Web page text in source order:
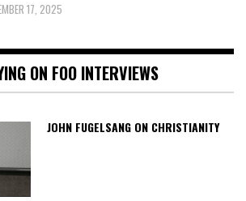
17, 2025
ON FOO INTERVIEWS
JOHN FUGELSANG ON CHRISTIANITY